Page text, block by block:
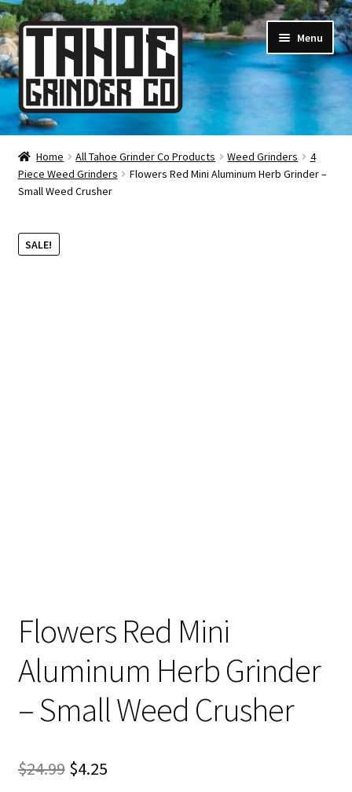
Skip
to
navigation
Skip
to
content
Menu
Online Smoke Shop
Reviews
About Us
Home All Tahoe Grinder Co Products Weed Grinders
4
Piece Weed Grinders
Flowers Red Mini Aluminum Herb Grinder –
Small Weed Crusher
SALE!
Flowers Red Mini
Aluminum Herb Grinder
– Small Weed Crusher
$24.99 Original
$4.25Current